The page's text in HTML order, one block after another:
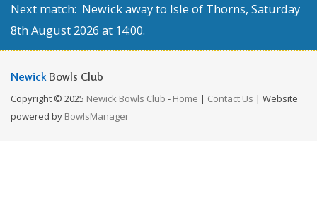
Next match: Newick away to Isle of Thorns, Saturday
8th August 2026 at 14:00.
Newick Bowls Club
Copyright © 2025 Newick Bowls Club - Home | Contact Us | Website
powered by BowlsManager